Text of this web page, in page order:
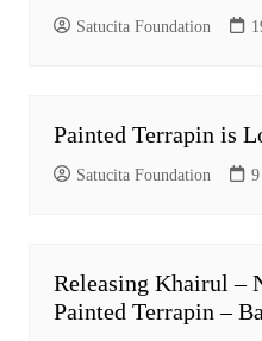
Satucita Foundation
Painted Terrapin is
Satucita Foundation
Releasing Khairul –
Painted Terrapin –